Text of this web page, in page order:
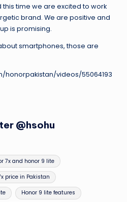
this time we are excited to work
brand. We are positive and
is promising.
smartphones, those are
videos/55064193
@hsohu
7x and honor 9 lite
price in Pakistan
Honor 9 lite features